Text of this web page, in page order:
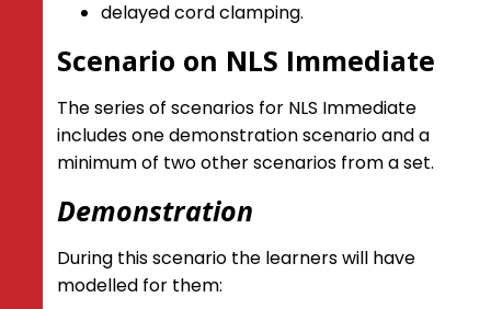
delayed cord clamping.
Scenario on NLS Immediate
The series of scenarios for NLS Immediate
includes one demonstration scenario and a
minimum of two other scenarios from a set.
Demonstration
During this scenario the learners will have
modelled for them: